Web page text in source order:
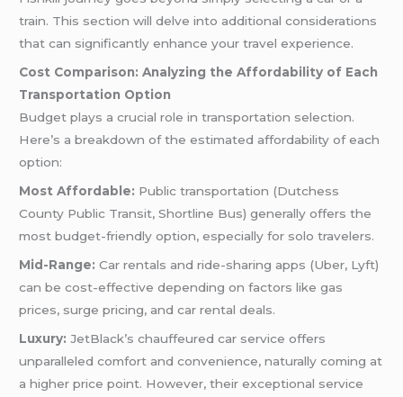
train. This section will delve into additional considerations
that can significantly enhance your travel experience.
Cost Comparison: Analyzing the Affordability of Each
Transportation Option
Budget plays a crucial role in transportation selection.
Here’s a breakdown of the estimated affordability of each
option:
Most Affordable: Public transportation (Dutchess
County Public Transit, Shortline Bus) generally offers the
most budget-friendly option, especially for solo travelers.
Mid-Range: Car rentals and ride-sharing apps (Uber, Lyft)
can be cost-effective depending on factors like gas
prices, surge pricing, and car rental deals.
Luxury: JetBlack’s chauffeured car service offers
unparalleled comfort and convenience, naturally coming at
a higher price point. However, their exceptional service